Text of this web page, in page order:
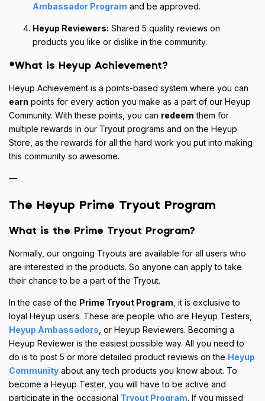
Ambassador Program and be approved.
Heyup Reviewers: Shared 5 quality reviews on
products you like or dislike in the community.
*What is Heyup Achievement?
Heyup Achievement is a points-based system where you can
earn points for every action you make as a part of our Heyup
Community. With these points, you can redeem them for
multiple rewards in our Tryout programs and on the Heyup
Store, as the rewards for all the hard work you put into making
this community so awesome.
—
The Heyup Prime Tryout Program
What is the Prime Tryout Program?
Normally, our ongoing Tryouts are available for all users who
are interested in the products. So anyone can apply to take
their chance to be a part of the Tryout.
In the case of the Prime Tryout Program , it is exclusive to
loyal Heyup users. These are people who are Heyup Testers,
Heyup Ambassadors , or Heyup Reviewers. Becoming a
Heyup Reviewer is the easiest possible way. All you need to
do is to post 5 or more detailed product reviews on the Heyup
Community about any tech products you know about. To
become a Heyup Tester, you will have to be active and
participate in the occasional Tryout Program. If you missed